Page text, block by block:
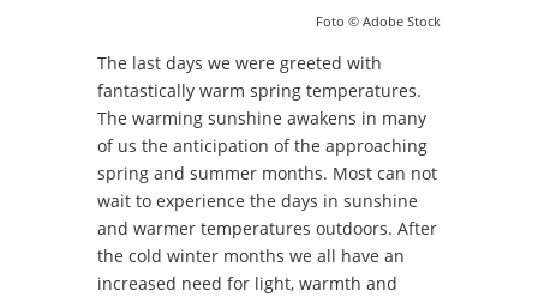
Foto © Adobe Stock
The last days we were greeted with
fantastically warm spring temperatures.
The warming sunshine awakens in many
of us the anticipation of the approaching
spring and summer months. Most can not
wait to experience the days in sunshine
and warmer temperatures outdoors. After
the cold winter months we all have an
increased need for light, warmth and